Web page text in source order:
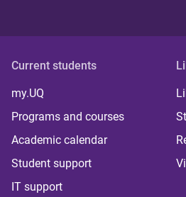
Current students
my.UQ
Programs and courses
Academic calendar
Student support
IT support